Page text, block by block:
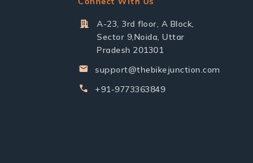
A-23, 3rd floor, A Block,
Sector 9,Noida, Uttar
Pradesh 201301
support@thebikejunction.com
+91-9773363849